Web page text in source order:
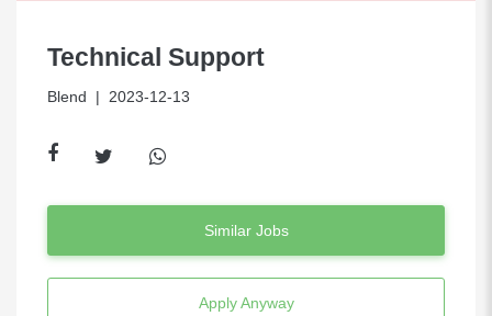
Technical Support
Blend | 2023-12-13
Similar Jobs
Apply Anyway